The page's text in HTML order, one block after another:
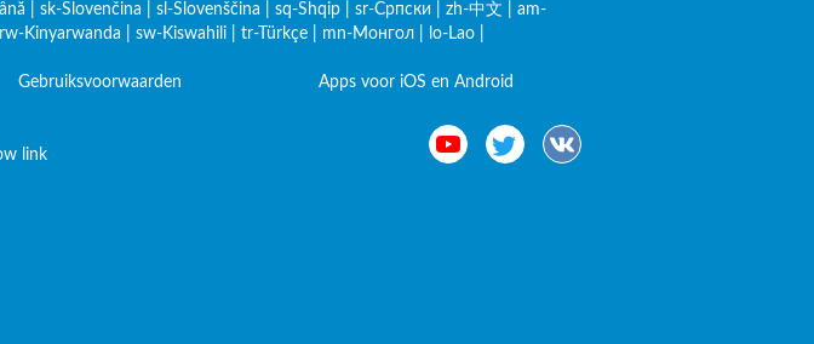
sk-Slovenčina sl-Slovenščina sq-Shqip sr-Српски zh-中文
am-
rw-Kinyarwanda sw-Kiswahili tr-Türkçe mn-Монгол lo-Lao
Gebruiksvoorwaarden Apps voor iOS en Android
link